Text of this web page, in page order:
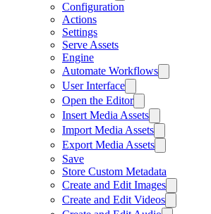
Configuration
Actions
Settings
Serve Assets
Engine
Automate Workflows
User Interface
Open the Editor
Insert Media Assets
Import Media Assets
Export Media Assets
Save
Store Custom Metadata
Create and Edit Images
Create and Edit Videos